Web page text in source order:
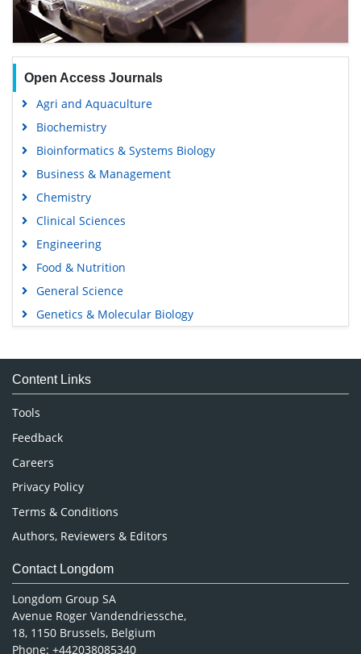
Open Access Journals
Agri and Aquaculture
Biochemistry
Bioinformatics & Systems Biology
Business & Management
Chemistry
Clinical Sciences
Engineering
Food & Nutrition
General Science
Genetics & Molecular Biology
Medical Sciences
Neuroscience & Psychology
Nursing & Health Care
Pharmaceutical Sciences
Content Links
Tools
Feedback
Careers
Privacy Policy
Terms & Conditions
Authors, Reviewers & Editors
Contact Longdom
Longdom Group SA
Avenue Roger Vandendriessche,
18, 1150 Brussels, Belgium
Phone: +442038085340